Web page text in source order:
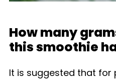
How many
this smoothie
It is suggested that for